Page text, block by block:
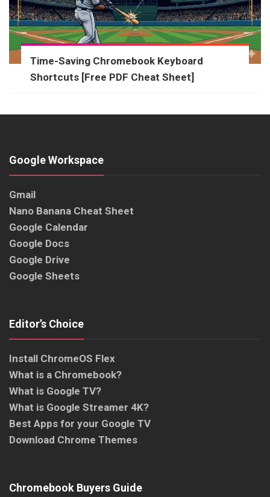
Time-Saving Chromebook Keyboard
Shortcuts [Free PDF Cheat Sheet]
Google Workspace
Gmail
Nano Banana Cheat Sheet
Google Calendar
Google Docs
Google Drive
Google Sheets
Editor’s Choice
Install ChromeOS Flex
What is a Chromebook?
What is Google TV?
What is Google Streamer 4K?
Best Apps for your Google TV
Download Chrome Themes
Chromebook Buyers Guide